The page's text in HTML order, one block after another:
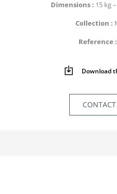
Dimensions
15 kg
Collection
Reference
Download